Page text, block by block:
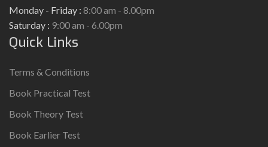
Monday - Friday : 8:00 am - 8.00pm
Saturday : 9:00 am - 6.00pm
Quick Links
Terms & Conditions
Book Practical Test
Book Theory Test
Book Earlier Test